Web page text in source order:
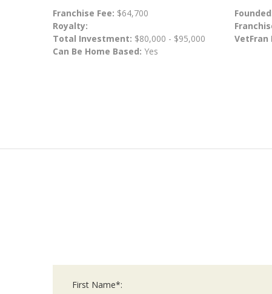
Franchise Fee: $64,700
Royalty:
Total Investment: $80,000 - $95,000
Can Be Home Based: Yes
VetFran